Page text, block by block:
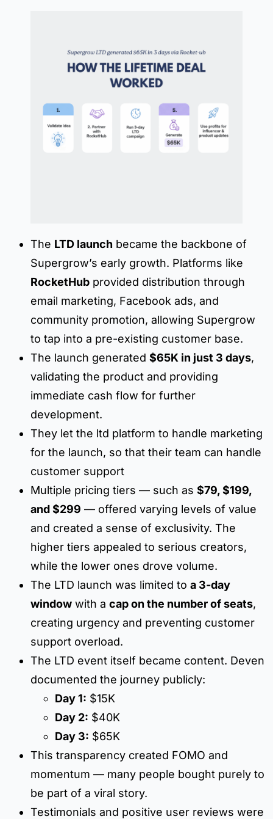
The LTD launch became the backbone of
Supergrow’s early growth. Platforms like
RocketHub provided distribution through
email marketing, Facebook ads, and
community promotion, allowing Supergrow
to tap into a pre-existing customer base.
The launch generated $65K in just 3 days,
validating the product and providing
immediate cash flow for further
development.
They let the ltd platform to handle marketing
for the launch, so that their team can handle
customer support
Multiple pricing tiers — such as $79, $199,
and $299 — offered varying levels of value
and created a sense of exclusivity. The
higher tiers appealed to serious creators,
while the lower ones drove volume.
The LTD launch was limited to a 3-day
window with a cap on the number of seats,
creating urgency and preventing customer
support overload.
The LTD event itself became content. Deven
documented the journey publicly:
Day 1: $15K
Day 2: $40K
Day 3: $65K
This transparency created FOMO and
momentum — many people bought purely to
be part of a viral story.
Testimonials and positive user reviews were